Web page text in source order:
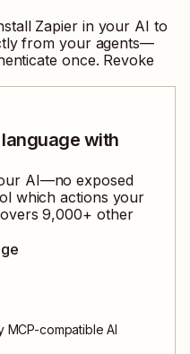
Zapier in your AI to
from your agents—
once. Revoke
with
AI—no exposed
which actions your
9,000+ other
MCP-compatible AI